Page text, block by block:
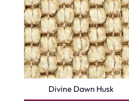
Divine Dawn Husk